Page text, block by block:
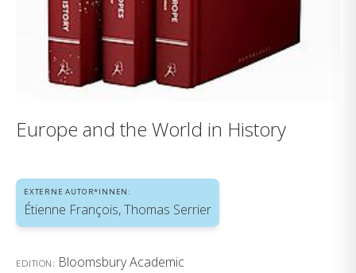
Europe and the World in History
EXTERNE AUTOR*INNEN:
Étienne François, Thomas Serrier
EDITION: Bloomsbury Academic